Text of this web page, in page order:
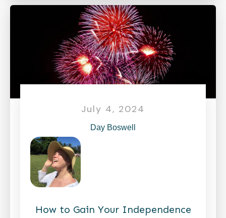
July 4, 2024
Day Boswell
How to Gain Your Independence